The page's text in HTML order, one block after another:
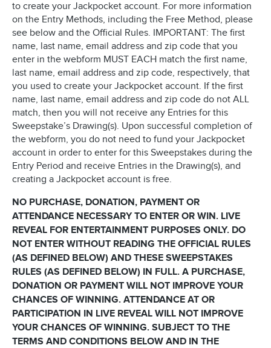
to create your Jackpocket account. For more information
on the Entry Methods, including the Free Method, please
see below and the Official Rules. IMPORTANT: The first
name, last name, email address and zip code that you
enter in the webform MUST EACH match the first name,
last name, email address and zip code, respectively, that
you used to create your Jackpocket account. If the first
name, last name, email address and zip code do not ALL
match, then you will not receive any Entries for this
Sweepstake’s Drawing(s). Upon successful completion of
the webform, you do not need to fund your Jackpocket
account in order to enter for this Sweepstakes during the
Entry Period and receive Entries in the Drawing(s), and
creating a Jackpocket account is free.
NO PURCHASE, DONATION, PAYMENT OR
ATTENDANCE NECESSARY TO ENTER OR WIN. LIVE
REVEAL FOR ENTERTAINMENT PURPOSES ONLY. DO
NOT ENTER WITHOUT READING THE OFFICIAL RULES
(AS DEFINED BELOW) AND THESE SWEEPSTAKES
RULES (AS DEFINED BELOW) IN FULL. A PURCHASE,
DONATION OR PAYMENT WILL NOT IMPROVE YOUR
CHANCES OF WINNING. ATTENDANCE AT OR
PARTICIPATION IN LIVE REVEAL WILL NOT IMPROVE
YOUR CHANCES OF WINNING. SUBJECT TO THE
TERMS AND CONDITIONS BELOW AND IN THE